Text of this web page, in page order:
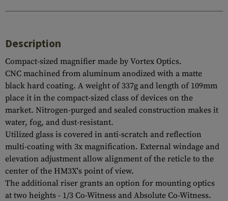
Description
Compact-sized magnifier made by Vortex Optics.
CNC machined from aluminum anodized with a matte
black hard coating. A weight of 337g and length of 109mm
place it in the compact-sized class of devices on the
market. Nitrogen-purged and sealed construction makes it
water, fog, and dust-resistant.
Utilized glass is covered in anti-scratch and reflection
multi-coating with 3x magnification. External windage and
elevation adjustment allow alignment of the reticle to the
center of the HM3X's point of view.
The additional riser grants an option for mounting optics
at two heights - 1/3 Co-Witness and Absolute Co-Witness.